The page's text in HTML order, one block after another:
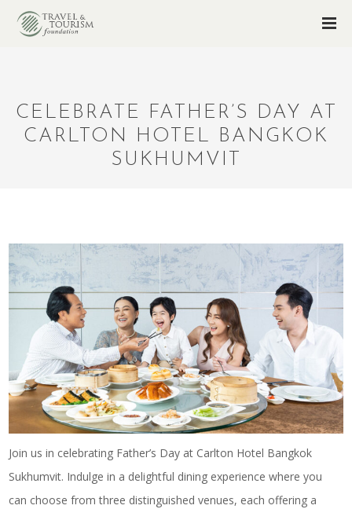
CELEBRATE FATHER’S DAY AT
CARLTON HOTEL BANGKOK
SUKHUMVIT
Join us in celebrating Father’s Day at Carlton Hotel Bangkok
Sukhumvit. Indulge in a delightful dining experience where you
can choose from three distinguished venues, each offering a